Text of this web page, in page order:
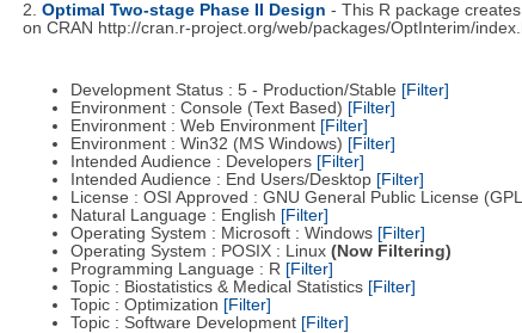
2. Optimal Two-stage Phase II Design - This R package
on CRAN http://cran.r-project.org/web/packages/OptInterim/
Development Status : 5 - Production/Stable [Filter]
Environment : Console (Text Based) [Filter]
Environment : Web Environment [Filter]
Environment : Win32 (MS Windows) [Filter]
Intended Audience : Developers [Filter]
Intended Audience : End Users/Desktop [Filter]
License : OSI Approved : GNU General Public License
Natural Language : English [Filter]
Operating System : Microsoft : Windows [Filter]
Operating System : POSIX : Linux (Now Filtering)
Programming Language : R [Filter]
Topic : Biostatistics & Medical Statistics [Filter]
Topic : Optimization [Filter]
Topic : Software Development [Filter]